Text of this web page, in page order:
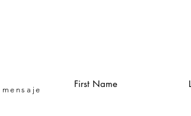
First Name